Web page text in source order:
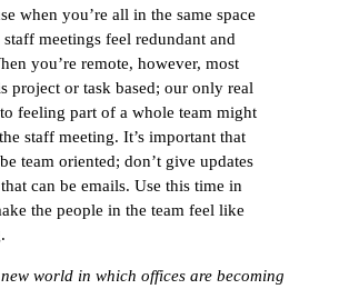
when you’re all in the same space
meetings feel redundant and
you’re remote, however, most
project or task based; our only real
feeling part of a whole team might
staff meeting. It’s important that
team oriented; don’t give updates
can be emails. Use this time in
the people in the team feel like
world in which offices are becoming